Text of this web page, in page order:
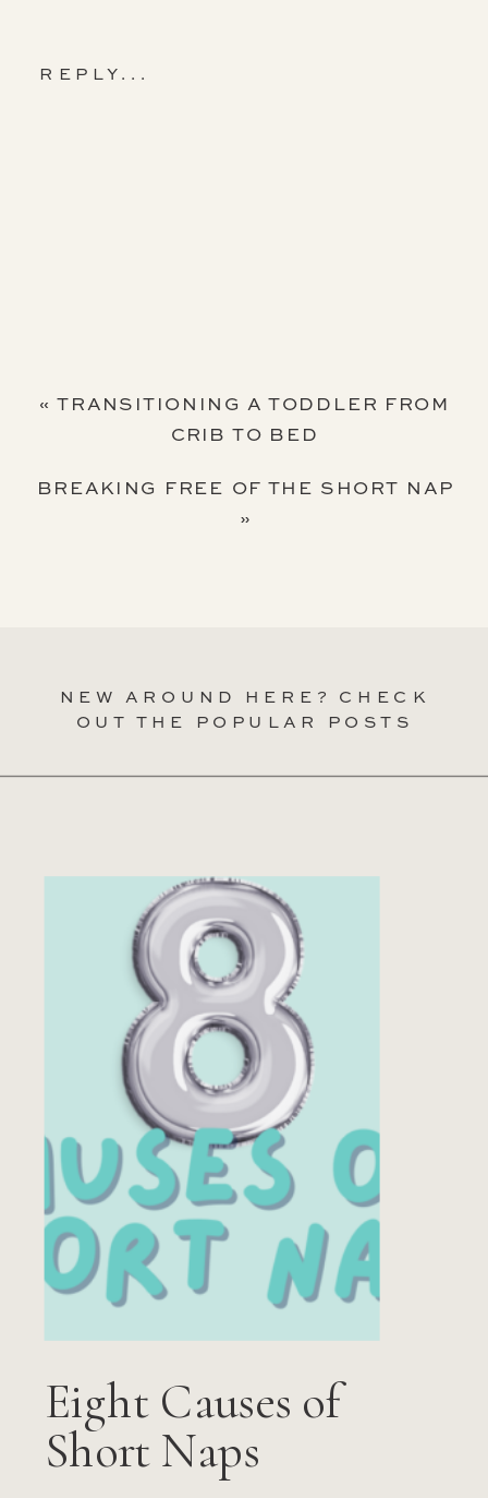
REPLY...
«TRANSITIONING A TODDLER FROM
CRIB TO BED
BREAKING FREE OF THE SHORT NAP
»
NEW AROUND HERE? CHECK
OUT THE POPULAR POSTS
Eight Causes of
Short Naps